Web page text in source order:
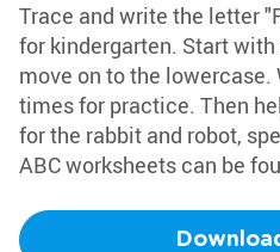
Trace and write the letter
for kindergarten. Start
move on to the
times for practice. Then
for the rabbit and robot,
ABC worksheets can be